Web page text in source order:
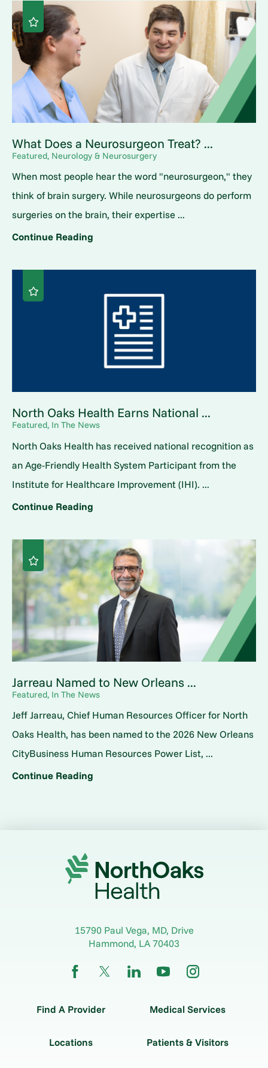
What Does a Neurosurgeon Treat? ...
Featured, Neurology & Neurosurgery
When most people hear the word "neurosurgeon," they
think of brain surgery. While neurosurgeons do perform
surgeries on the brain, their expertise ...
Continue Reading
North Oaks Health Earns National ...
Featured, In The News
North Oaks Health has received national recognition as
an Age-Friendly Health System Participant from the
Institute for Healthcare Improvement (IHI). ...
Continue Reading
Jarreau Named to New Orleans ...
Featured, In The News
Jeff Jarreau, Chief Human Resources Officer for North
Oaks Health, has been named to the 2026 New Orleans
CityBusiness Human Resources Power List, ...
Continue Reading
15790 Paul Vega, MD, Drive
Hammond, LA70403
Find A Provider Medical Services
Locations Patients & Visitors